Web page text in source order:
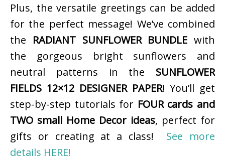
Plus, the versatile greetings can be added
for the perfect message! We’ve combined
the RADIANT SUNFLOWER BUNDLE with
the gorgeous bright sunflowers and
neutral patterns in the SUNFLOWER
FIELDS 12×12 DESIGNER PAPER! You’ll get
step-by-step tutorials for FOUR cards and
TWO small Home Decor ideas, perfect for
gifts or creating at a class! See more
details HERE!